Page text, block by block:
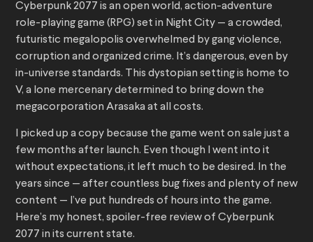
Cyberpunk 2077 is an open world, action-adventure
role-playing game (RPG) set in Night City — a crowded,
futuristic megalopolis overwhelmed by gang violence,
corruption and organized crime. It’s dangerous, even by
in-universe standards. This dystopian setting is home to
V, a lone mercenary determined to bring down the
megacorporation Arasaka at all costs.
I picked up a copy because the game went on sale just a
few months after launch. Even though I went into it
without expectations, it left much to be desired. In the
years since — after countless bug fixes and plenty of new
content — I’ve put hundreds of hours into the game.
Here’s my honest, spoiler-free review of Cyberpunk
2077 in its current state.